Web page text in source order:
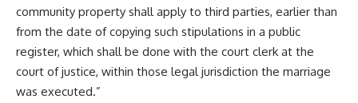
community property shall apply to third parties, earlier than
from the date of copying such stipulations in a public
register, which shall be done with the court clerk at the
court of justice, within those legal jurisdiction the marriage
was executed.”